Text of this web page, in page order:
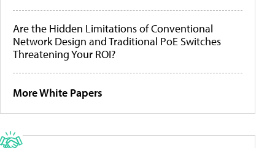
Are the Hidden Limitations of Conventional
Network Design and Traditional PoE Switches
Threatening Your ROI?
More White Papers